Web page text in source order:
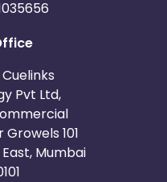
Pvt Ltd,
Growels 101
Mumbai